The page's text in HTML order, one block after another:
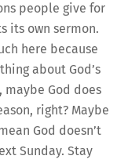
people give for
its own sermon.
here because
about God’s
God does
right? Maybe
God doesn’t
Sunday. Stay